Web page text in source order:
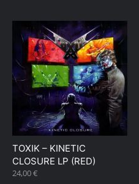
TOXIK – KINETIC
CLOSURE LP (RED)
24,00€